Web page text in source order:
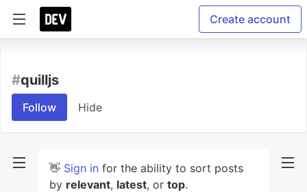
Create account
#quilljs
Follow Hide
👋 Sign in for the ability to sort posts
by relevant, latest, or top.